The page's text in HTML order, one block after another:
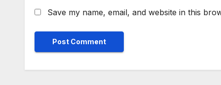
Save my name, email, and website in this